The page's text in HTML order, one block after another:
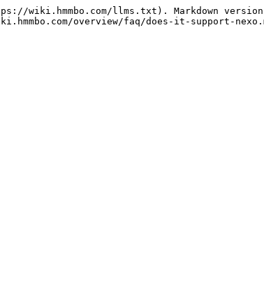
wiki.hmmbo.com/llms.txt). Markdown
overview/faq/does-it-support-